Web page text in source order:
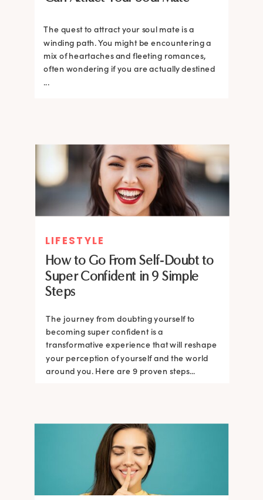
The quest to attract your soul mate is a
winding path. You might be encountering a
mix of heartaches and fleeting romances,
often wondering if you are actually destined
...
LIFESTYLE
How to Go From Self-Doubt to
Super Confident in 9 Simple
Steps
The journey from doubting yourself to
becoming super confident is a
transformative experience that will reshape
your perception of yourself and the world
around you. Here are 9 proven steps...